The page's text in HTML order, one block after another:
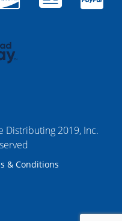
2019, Inc.
& Conditions